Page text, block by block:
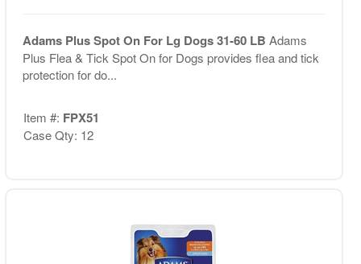
Adams Plus Spot On For Lg Dogs 31-60 LB Adams
Plus Flea & Tick Spot On for Dogs provides flea and tick
protection for do...
Item #: FPX51
Case Qty: 12